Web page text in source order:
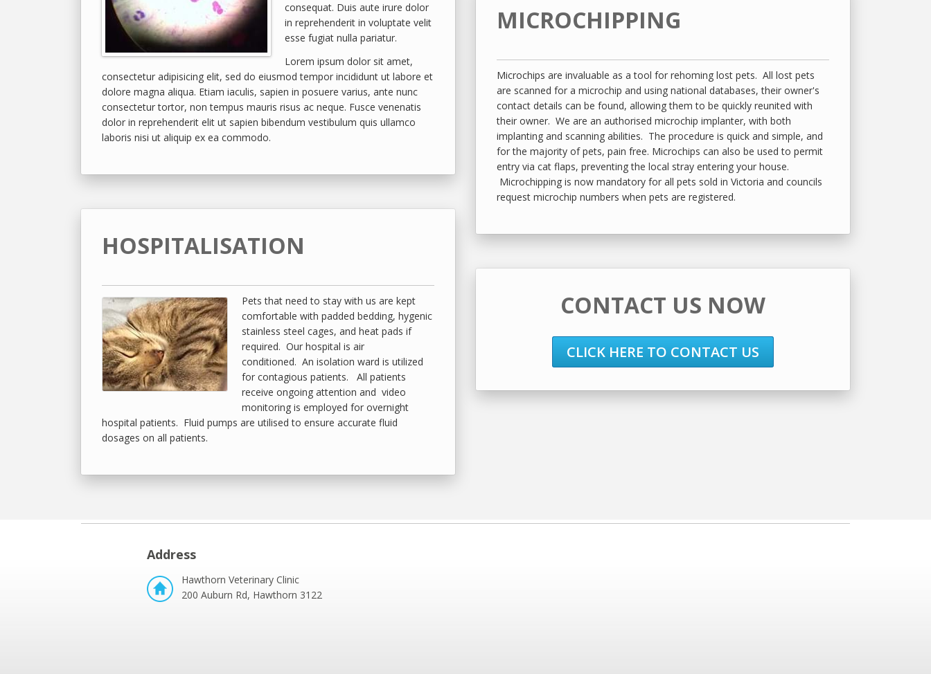
consequat. Duis aute irure dolor
in reprehenderit in voluptate velit
esse fugiat nulla pariatur.
Lorem ipsum dolor sit amet,
consectetur adipisicing elit, sed do eiusmod tempor incididunt ut labore et
dolore magna aliqua. Etiam iaculis, sapien in posuere varius, ante nunc
consectetur tortor, non tempus mauris risus ac neque. Fusce venenatis
dolor in reprehenderit elit ut sapien bibendum vestibulum quis ullamco
laboris nisi ut aliquip ex ea commodo.
HOSPITALISATION
Pets that need to stay with us are kept
comfortable with padded bedding, hygenic
stainless steel cages, and heat pads if
required. Our hospital is air
conditioned. An isolation ward is utilized
for contagious patients. All patients
receive ongoing attention and video
monitoring is employed for overnight
hospital patients. Fluid pumps are utilised to ensure accurate fluid
dosages on all patients.
MICROCHIPPING
Microchips are invaluable as a tool for rehoming lost pets. All lost pets
are scanned for a microchip and using national databases, their owner's
contact details can be found, allowing them to be quickly reunited with
their owner. We are an authorised microchip implanter, with both
implanting and scanning abilities. The procedure is quick and simple, and
for the majority of pets, pain free. Microchips can also be used to permit
entry via cat flaps, preventing the local stray entering your house.
Microchipping is now mandatory for all pets sold in Victoria and councils
request microchip numbers when pets are registered.
CONTACT US NOW
CLICK HERE TO CONTACT US
Address
Hawthorn Veterinary Clinic
200 Auburn Rd, Hawthorn 3122